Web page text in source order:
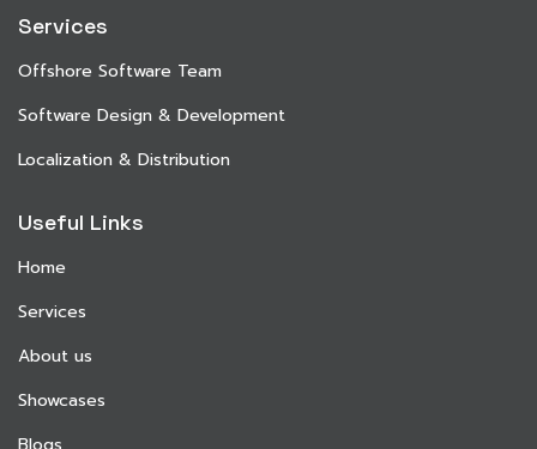
Services
Offshore Software Team
Software Design & Development
Localization & Distribution
Useful Links
Home
Services
About us
Showcases